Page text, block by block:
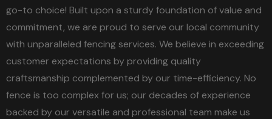
go-to choice! Built upon a sturdy foundation of value and
commitment, we are proud to serve our local community
with unparalleled fencing services. We believe in exceeding
customer expectations by providing quality
craftsmanship complemented by our time-efficiency. No
fence is too complex for us; our decades of experience
backed by our versatile and professional team make us